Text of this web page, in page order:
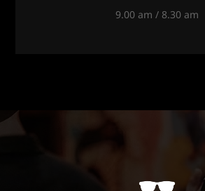
9.00 am / 8.30 am